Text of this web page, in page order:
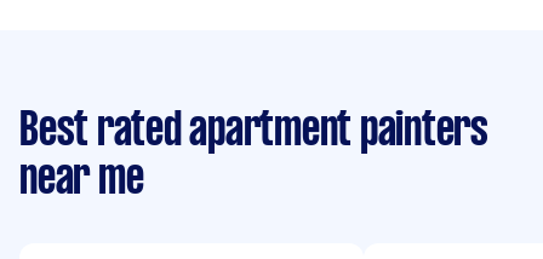
Best rated apartment painters
near me